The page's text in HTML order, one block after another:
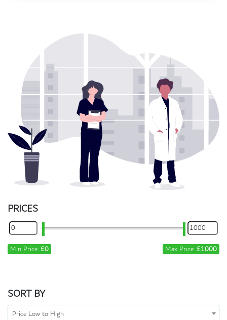
PRICES
Min Price: £0 Max Price: £1000
SORT BY
Price Low to High